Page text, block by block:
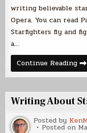
writing believable
Opera. You can read
Starfighters fly and
a…
Continue Reading
2
Writing About
Posted by
Posted on